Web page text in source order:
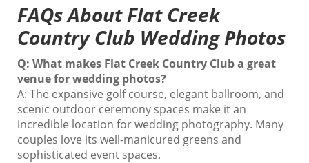
FAQs About Flat Creek
Country Club Wedding Photos
Q: What makes Flat Creek Country Club a great
venue for wedding photos?
A: The expansive golf course, elegant ballroom, and
scenic outdoor ceremony spaces make it an
incredible location for wedding photography. Many
couples love its well-manicured greens and
sophisticated event spaces.